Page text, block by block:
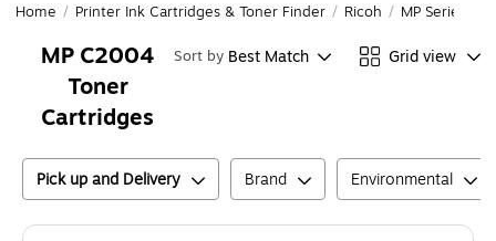
Home / Printer Ink Cartridges & Toner Finder / Ricoh / MP Series
MP C2004
Toner
Cartridges
Sort by Best Match Grid view
Pick up and Delivery Brand Environmental